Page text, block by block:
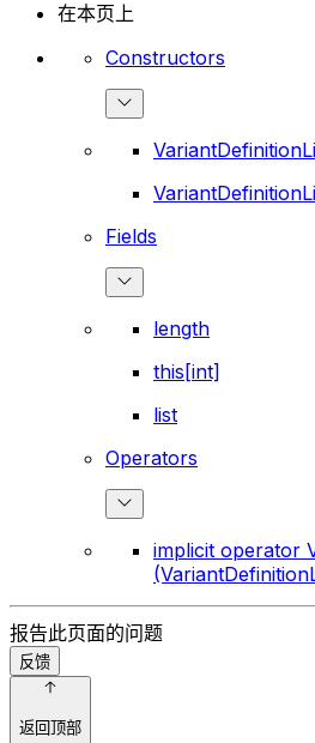
在本页上
Constructors
Fields
length
this[int]
list
Operators
implicit operator
报告此页面的问题
反馈
返回顶部